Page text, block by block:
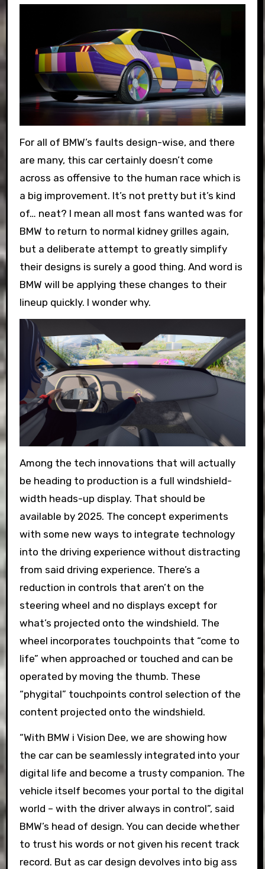
For all of BMW’s faults design-wise, and there
are many, this car certainly doesn’t come
across as offensive to the human race which is
a big improvement. It’s not pretty but it’s kind
of… neat? I mean all most fans wanted was for
BMW to return to normal kidney grilles again,
but a deliberate attempt to greatly simplify
their designs is surely a good thing. And word is
BMW will be applying these changes to their
lineup quickly. I wonder why.
Among the tech innovations that will actually
be heading to production is a full windshield-
width heads-up display. That should be
available by 2025. The concept experiments
with some new ways to integrate technology
into the driving experience without distracting
from said driving experience. There’s a
reduction in controls that aren’t on the
steering wheel and no displays except for
what’s projected onto the windshield. The
wheel incorporates touchpoints that “come to
life” when approached or touched and can be
operated by moving the thumb. These
“phygital” touchpoints control selection of the
content projected onto the windshield.
“With BMW i Vision Dee, we are showing how
the car can be seamlessly integrated into your
digital life and become a trusty companion. The
vehicle itself becomes your portal to the digital
world – with the driver always in control”, said
BMW’s head of design. You can decide whether
to trust his words or not given his recent track
record. But as car design devolves into big ass